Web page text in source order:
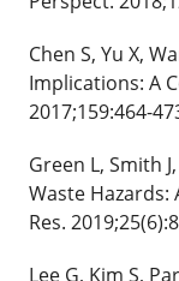
Chen S, Yu X,
Implications: A
2017;159:464-
Green L, Smith
Waste Hazards:
Res.
Lee G, Kim S,